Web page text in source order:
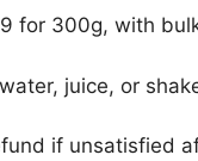
for 300g, with
juice, or
if unsatisfied